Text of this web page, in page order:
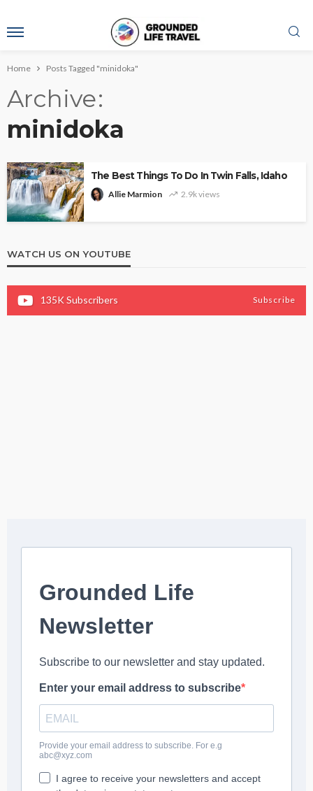
Home Posts Tagged "minidoka"
Archive
minidoka
The Best Things To Do In Twin Falls, Idaho
Allie Marmion 2.9k views
WATCH US ON YOUTUBE
135KSubscribers Subscribe